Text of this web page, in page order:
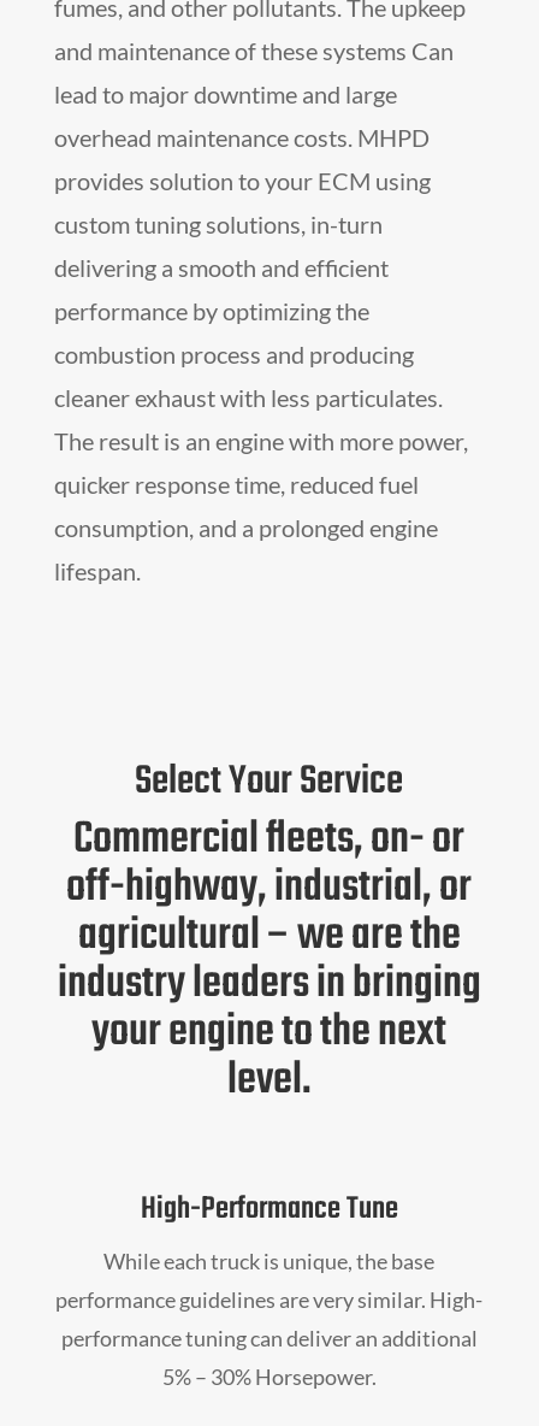
fumes, and other pollutants. The upkeep
and maintenance of these systems Can
lead to major downtime and large
overhead maintenance costs. MHPD
provides solution to your ECM using
custom tuning solutions, in-turn
delivering a smooth and efficient
performance by optimizing the
combustion process and producing
cleaner exhaust with less particulates.
The result is an engine with more power,
quicker response time, reduced fuel
consumption, and a prolonged engine
lifespan.
Select Your Service
Commercial fleets, on- or
off-highway, industrial, or
agricultural – we are the
industry leaders in bringing
your engine to the next
level.
High-Performance Tune
While each truck is unique, the base
performance guidelines are very similar. High-
performance tuning can deliver an additional
5% – 30% Horsepower.